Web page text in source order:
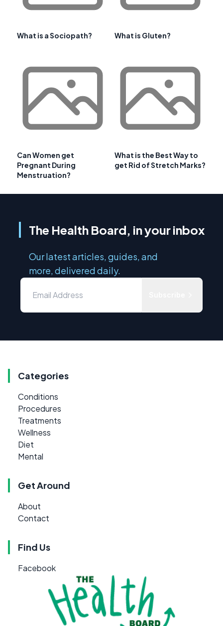
What is a Sociopath? What is Gluten?
Can Women get
Pregnant During
Menstruation?
What is the Best Way to
get Rid of Stretch Marks?
The Health Board, in your inbox
Our latest articles, guides, and
more, delivered daily.
Categories
Conditions
Procedures
Treatments
Wellness
Diet
Mental
Get Around
About
Contact
Find Us
Facebook